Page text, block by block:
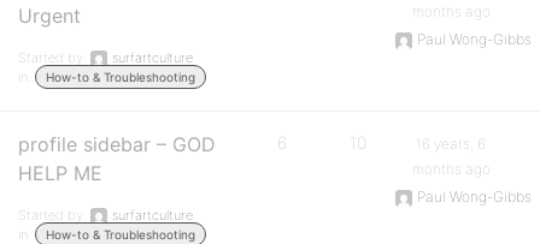
Urgent
Started by:
surfartculture
in:
How-to & Troubleshooting
months ago
Paul Wong-Gibbs
profile sidebar – GOD
HELP ME
Started by:
surfartculture
in:
How-to & Troubleshooting
6 10
16 years, 6
months ago
Paul Wong-Gibbs